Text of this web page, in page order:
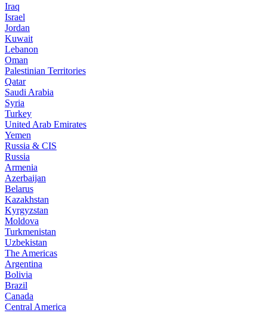
Iraq
Israel
Jordan
Kuwait
Lebanon
Oman
Palestinian Territories
Qatar
Saudi Arabia
Syria
Turkey
United Arab Emirates
Yemen
Russia & CIS
Russia
Armenia
Azerbaijan
Belarus
Kazakhstan
Kyrgyzstan
Moldova
Turkmenistan
Uzbekistan
The Americas
Argentina
Bolivia
Brazil
Canada
Central America